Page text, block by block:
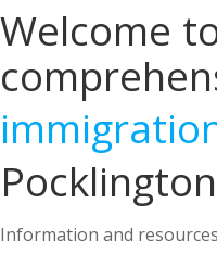
Welcome
Pocklington
Information and